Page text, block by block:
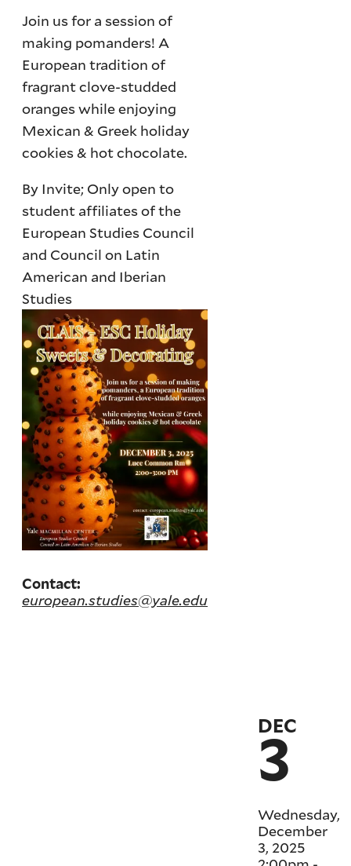
Join us for a session of
making pomanders! A
European tradition of
fragrant clove-studded
oranges while enjoying
Mexican & Greek holiday
cookies & hot chocolate.
By Invite; Only open to
student affiliates of the
European Studies Council
and Council on Latin
American and Iberian
Studies
Contact:
european.studies@yale.edu
DEC
3
Wednesday,
December
3, 2025